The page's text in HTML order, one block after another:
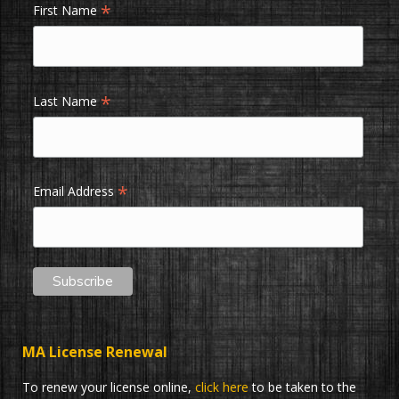
First Name *
Last Name*
Email Address *
MA License Renewal
To renew your license online, click here to be taken to the